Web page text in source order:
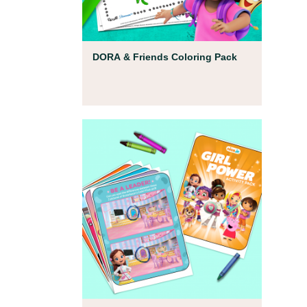
DORA & Friends Coloring Pack
Coloring Pages